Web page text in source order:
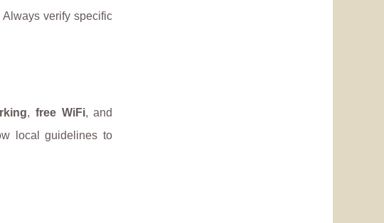
verify specific
,free WiFi, and
local guidelines to